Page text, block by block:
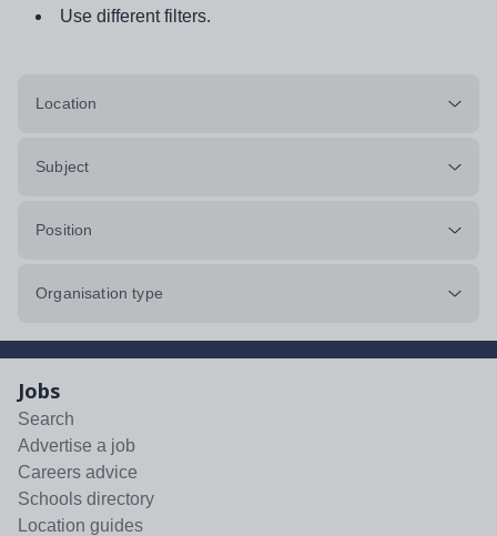
Use different filters.
Location
Subject
Position
Organisation type
Jobs
Search
Advertise a job
Careers advice
Schools directory
Location guides